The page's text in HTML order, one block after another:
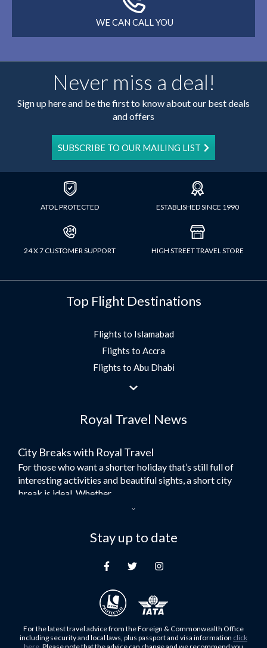
WE CAN CALL YOU
Never miss a deal!
Sign up here and be the first to know about our best deals
and offers
SUBSCRIBE TO OUR MAILING LIST
ATOL PROTECTED ESTABLISHED SINCE 1990
24 X 7 CUSTOMER SUPPORT HIGH STREET TRAVEL STORE
Top Flight Destinations
Flights to Islamabad
Flights to Accra
Flights to Abu Dhabi
Flights to Jeddah
Flights to Morocco
Umrah Flights
Flights to Turkey
Flights to Lahore
Flights to Multan
Flights to Khartoum
Flights to Muscat
Flights to Abu Dhabi
Flights to Kuala Lumpur
Royal Travel News
City Breaks with Royal Travel
For those who want a shorter holiday that’s still full of
interesting activities and beautiful sights, a short city
break is ideal. Whether...
Here at Royal Travel, we specialise in offering
unforgettable holidays to Dubai, including flights and
For those who don’t know Ljubljana is the Capital city of
Slovenia, and being sandwiched in between Italy, Austria,
Hungary and Croatia is partly...
Stay up to date
For the latest travel advice from the Foreign & Commonwealth Office
including security and local laws, plus passport and visa information click